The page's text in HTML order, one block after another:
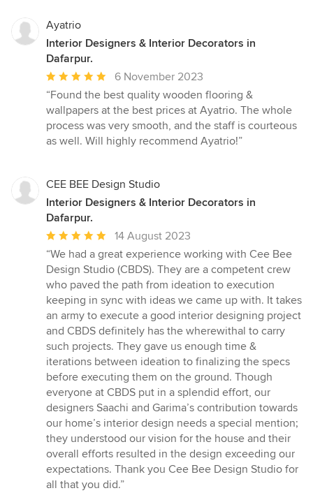
Ayatrio
Interior Designers & Interior Decorators in
Dafarpur.
Average
rating:
5
out
of
6 November 2023
“Found the best quality wooden flooring &
wallpapers at the best prices at Ayatrio. The whole
process was very smooth, and the staff is courteous
as well. Will highly recommend Ayatrio!”
CEE BEE Design Studio
Interior Designers & Interior Decorators in
Dafarpur.
Average
rating:
5
out
of
5
stars
14 August 2023
“We had a great experience working with Cee Bee
Design Studio (CBDS). They are a competent crew
who paved the path from ideation to execution
keeping in sync with ideas we came up with. It takes
an army to execute a good interior designing project
and CBDS definitely has the wherewithal to carry
such projects. They gave us enough time &
iterations between ideation to finalizing the specs
before executing them on the ground. Though
everyone at CBDS put in a splendid effort, our
designers Saachi and Garima’s contribution towards
our home’s interior design needs a special mention;
they understood our vision for the house and their
overall efforts resulted in the design exceeding our
expectations. Thank you Cee Bee Design Studio for
all that you did.”